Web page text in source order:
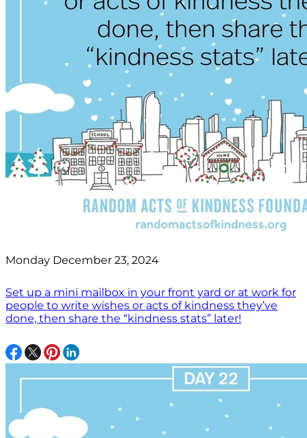
Monday December 23, 2024
Set up a mini mailbox in your front yard or at work for
people to write wishes or acts of kindness they’ve
done, then share the “kindness stats” later!